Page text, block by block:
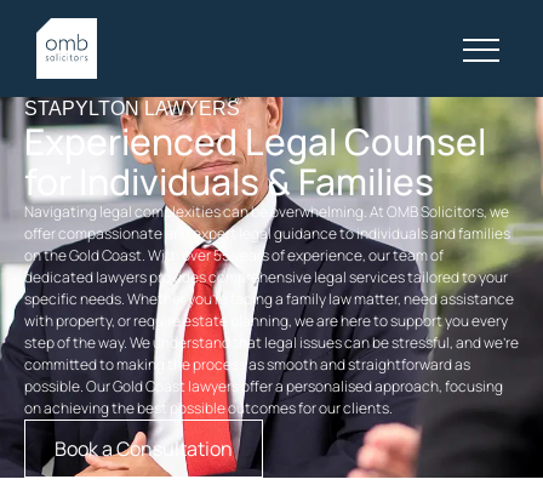
STAPYLTON LAWYERS
Experienced Legal Counsel
for Individuals & Families
Navigating legal complexities can be overwhelming. At OMB Solicitors, we
offer compassionate and expert legal guidance to individuals and families
on the Gold Coast. With over 55 years of experience, our team of
dedicatedlawyersprovides comprehensive legal services tailored to your
specific needs. Whether you’re facing afamily lawmatter, need assistance
with property, or requireestate planning, we are here to support you every
step of the way. We understand that legal issues can be stressful, and we’re
committed to making the process as smooth and straightforward as
possible. OurGold Coast lawyers offer a personalised approach, focusing
on achieving the best possible outcomes for our clients.
Book a Consultation